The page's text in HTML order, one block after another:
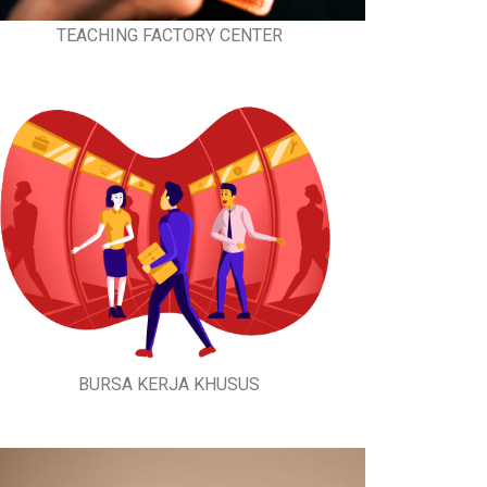
TEACHING FACTORY CENTER
BURSA KERJA KHUSUS